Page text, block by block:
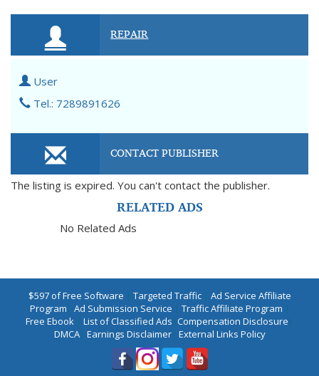
REPAIR
User
Tel.: 7289891626
CONTACT PUBLISHER
The listing is expired. You can't contact the publisher.
RELATED ADS
No Related Ads
$597 of Free Software | Targeted Traffic| Ad Service Affiliate
Program | Ad Submission Service | Traffic Affiliate Program |
Free Ebook | List of Classified Ads |Compensation Disclosure |
DMCA| Earnings Disclaimer| External Links Policy